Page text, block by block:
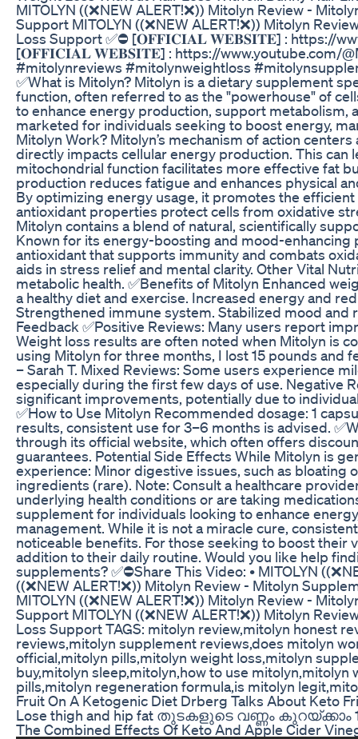
MITOLYN ((❌NEW ALERT!❌)) Mitolyn Review -
Support MITOLYN ((❌NEW ALERT!❌)) Mitolyn
Loss Support ✅⛔ [𝐎𝐅𝐅𝐈𝐂𝐈𝐀𝐋 𝐖𝐄𝐁𝐒𝐈𝐓𝐄] : https://
[𝐎𝐅𝐅𝐈𝐂𝐈𝐀𝐋 𝐖𝐄𝐁𝐒𝐈𝐓𝐄] : https://www.youtube.com/
#mitolynreviews #mitolynweightloss
✅What is Mitolyn? Mitolyn is a dietary supplement
function, often referred to as the "powerhouse" of
to enhance energy production, support metabolism,
marketed for individuals seeking to boost energy,
Mitolyn Work? Mitolyn’s mechanism of action
directly impacts cellular energy production. This can
mitochondrial function facilitates more effective fat
production reduces fatigue and enhances physical
By optimizing energy usage, it promotes the
antioxidant properties protect cells from oxidative
Mitolyn contains a blend of natural, scientifically
Known for its energy-boosting and mood-
antioxidant that supports immunity and combats
aids in stress relief and mental clarity. Other Vital
metabolic health. ✅Benefits of Mitolyn Enhanced
a healthy diet and exercise. Increased energy and
Strengthened immune system. Stabilized mood and
Feedback ✅Positive Reviews: Many users report
Weight loss results are often noted when Mitolyn is
using Mitolyn for three months, I lost 15 pounds and
– Sarah T. Mixed Reviews: Some users experience
especially during the first few days of use. Negative
significant improvements, potentially due to
✅How to Use Mitolyn Recommended dosage: 1
results, consistent use for 3–6 months is advised.
through its official website, which often offers
guarantees. Potential Side Effects While Mitolyn is
experience: Minor digestive issues, such as
ingredients (rare). Note: Consult a healthcare
underlying health conditions or are taking
supplement for individuals looking to enhance
management. While it is not a miracle cure,
noticeable benefits. For those seeking to boost their
addition to their daily routine. Would you like help
supplements? ✅⛔Share This Video: • MITOLYN
((❌NEW ALERT!❌)) Mitolyn Review - Mitolyn
MITOLYN ((❌NEW ALERT!❌)) Mitolyn Review -
Support MITOLYN ((❌NEW ALERT!❌)) Mitolyn
Loss Support TAGS: mitolyn review,mitolyn honest
reviews,mitolyn supplement reviews,does mitolyn
official,mitolyn pills,mitolyn weight loss,mitolyn
buy,mitolyn sleep,mitolyn,how to use
pills,mitolyn regeneration formula,is mitolyn
Fruit On A Ketogenic Diet Drberg Talks About Keto
Lose thigh and hip fat തുടകളുടെ വണ്ണം കുറയ്ക്കാം
The Combined Effects Of Keto And Apple Cider